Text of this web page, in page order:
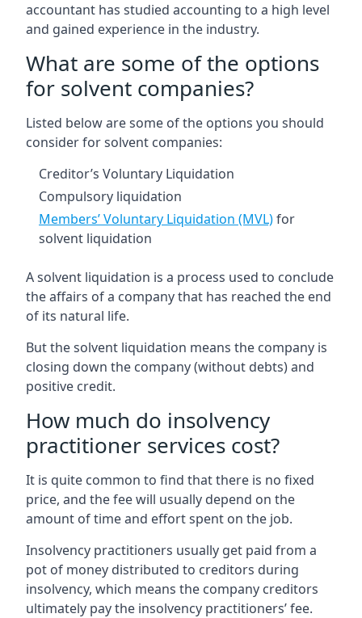
accountant has studied accounting to a high level
and gained experience in the industry.
What are some of the options
for solvent companies?
Listed below are some of the options you should
consider for solvent companies:
Creditor’s Voluntary Liquidation
Compulsory liquidation
Members’ Voluntary Liquidation (MVL)for
solvent liquidation
A solvent liquidation is a process used to conclude
the affairs of a company that has reached the end
of its natural life.
But the solvent liquidation means the company is
closing down the company (without debts) and
positive credit.
How much do insolvency
practitioner services cost?
It is quite common to find that there is no fixed
price, and the fee will usually depend on the
amount of time and effort spent on the job.
Insolvency practitioners usually get paid from a
pot of money distributed to creditors during
insolvency, which means the company creditors
ultimately pay the insolvency practitioners’ fee.